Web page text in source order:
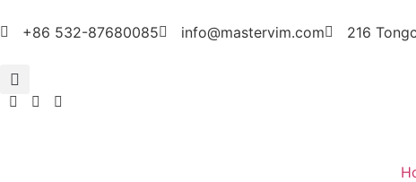
+86 532-87680085 info@mastervim.com 216